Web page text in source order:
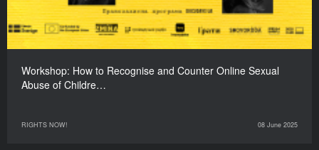
Workshop: How to Recognise and Counter Online Sexual
Abuse of Childre…
RIGHTS NOW! 08 June 2025